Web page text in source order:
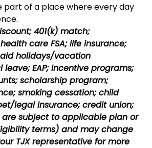
part of a place where every day
401(k) match;
care FSA; life insurance;
holidays/vacation
leave; EAP; incentive programs;
scholarship program;
smoking cessation; child
legal insurance; credit union;
are subject to applicable plan or
terms) and may change
TJX representative for more